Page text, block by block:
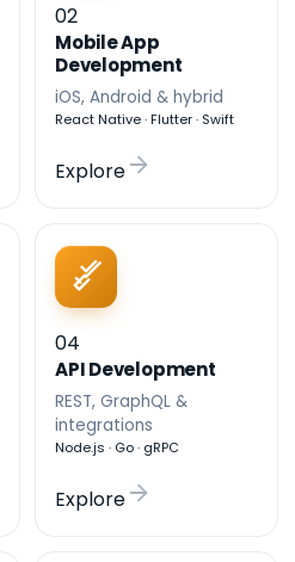
02
Mobile App
Development
iOS, Android & hybrid
React Native · Flutter · Swift
Explore
04
API Development
REST, GraphQL &
integrations
Node.js · Go · gRPC
Explore